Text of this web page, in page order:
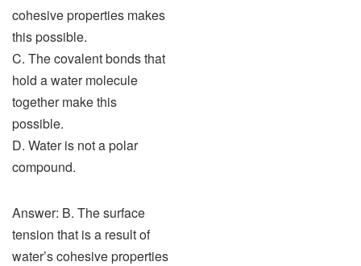
cohesive properties makes
this possible.
C. The covalent bonds that
hold a water molecule
together make this
possible.
D. Water is not a polar
compound.
Answer: B. The surface
tension that is a result of
water’s cohesive properties